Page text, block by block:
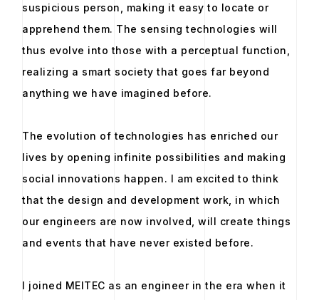
suspicious person, making it easy to locate or
apprehend them. The sensing technologies will
thus evolve into those with a perceptual function,
realizing a smart society that goes far beyond
anything we have imagined before.
The evolution of technologies has enriched our
lives by opening infinite possibilities and making
social innovations happen. I am excited to think
that the design and development work, in which
our engineers are now involved, will create things
and events that have never existed before.
I joined MEITEC as an engineer in the era when it